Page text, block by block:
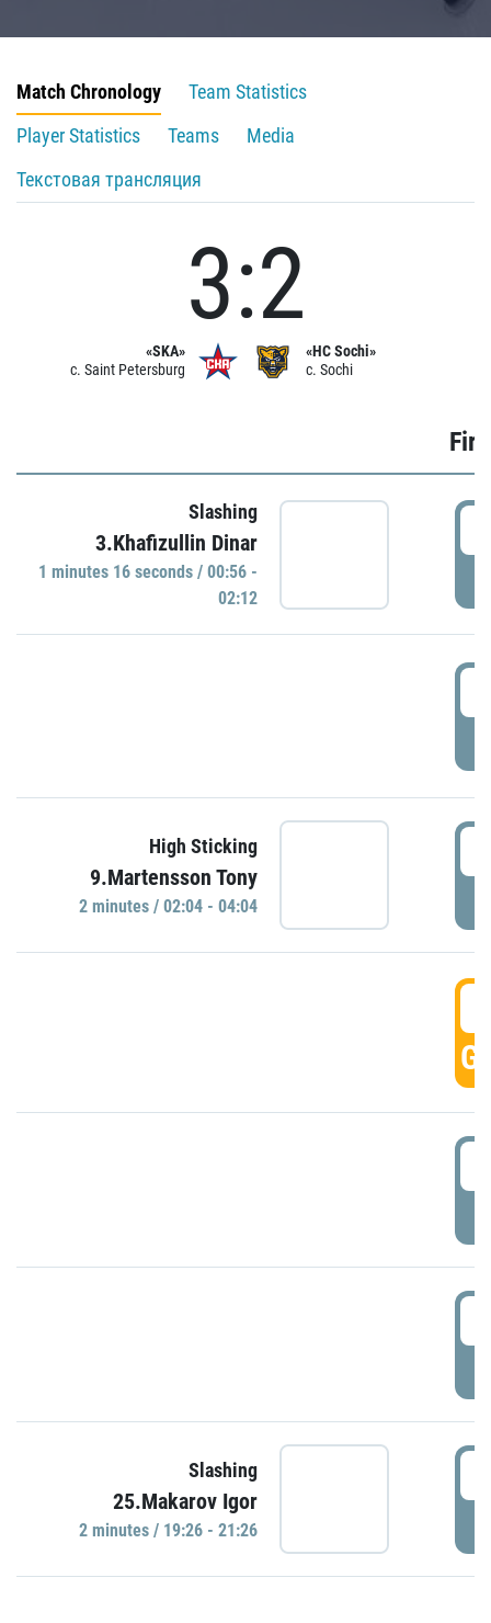
Match Chronology
Team Statistics
Player Statistics
Teams
Media
Текстовая трансляция
«SKA»
c. Saint Petersburg
3:2
«HC Sochi»
c. Sochi
Slashing
3.Khafizullin Dinar
1 minutes 16 seconds / 00:56 -
02:12
High Sticking
9.Martensson Tony
2 minutes / 02:04 - 04:04
Slashing
25.Makarov Igor
2 minutes / 19:26 - 21:26